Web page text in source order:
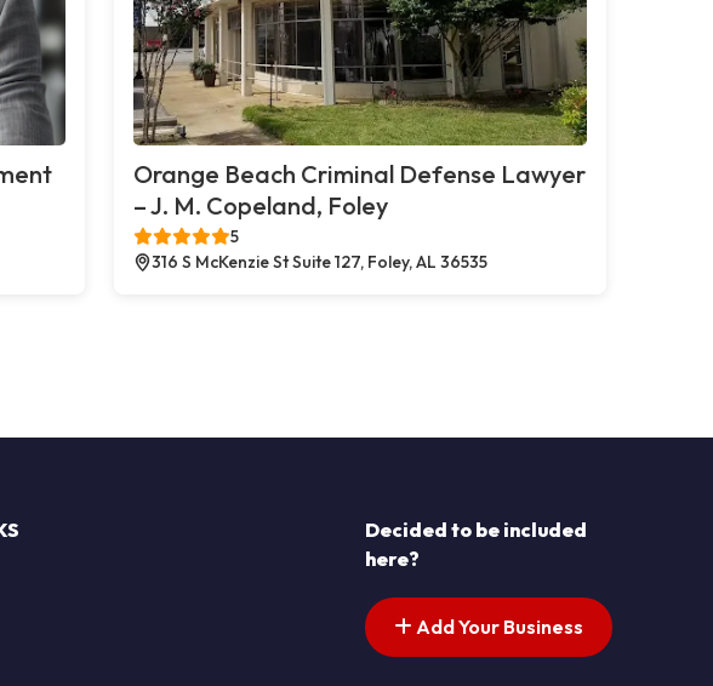
Orange Beach Criminal Defense Lawyer
– J. M. Copeland, Foley
5
316 S McKenzie St Suite 127, Foley, AL 36535
Decided to be included
here?
Add Your Business